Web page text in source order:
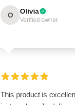
O Olivia
Verified owner
This product is